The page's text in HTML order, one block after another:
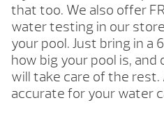
that too. We also offer
water testing in our
your pool. Just bring in a
how big your pool is,
will take care of the rest.
accurate for your water